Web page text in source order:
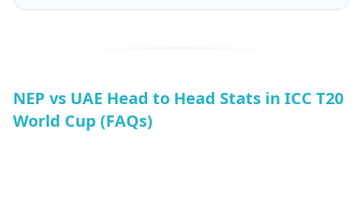
When it comes to batting records, NEP’s top score is 0,
NEP vs UAE Head to Head Stats in ICC T20
World Cup (FAQs)